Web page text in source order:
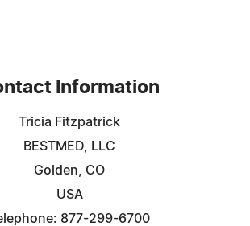
Information
Tricia Fitzpatrick
BESTMED, LLC
Golden, CO
USA
877-299-6700